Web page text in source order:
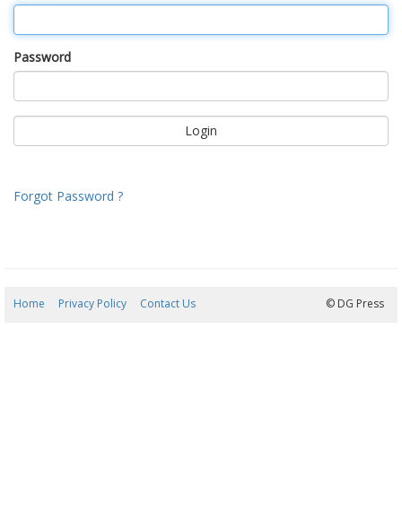
Password
Forgot Password ?
Home Privacy Policy Contact Us © DG Press